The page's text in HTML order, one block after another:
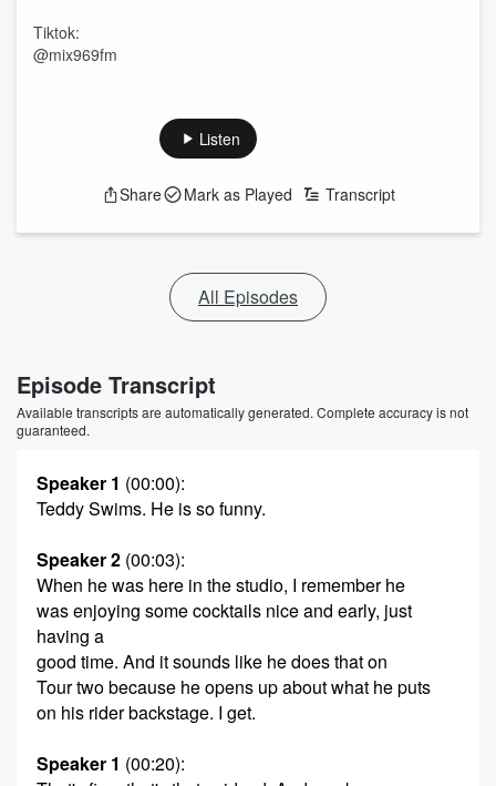
Tiktok:
@mix969fm
Listen
Share Mark as Played Transcript
All Episodes
Episode Transcript
Available transcripts are automatically generated. Complete accuracy is not
guaranteed.
Speaker 1 (00:00):
Teddy Swims. He is so funny.
Speaker 2 (00:03):
When he was here in the studio, I remember he
was enjoying some cocktails nice and early, just
having a
good time. And it sounds like he does that on
Tour two because he opens up about what he puts
on his rider backstage. I get.
Speaker 1 (00:20):